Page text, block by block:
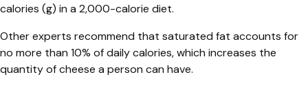
calories (g) in a 2,000-calorie diet.
Other experts recommend that saturated fat accounts for
no more than 10% of daily calories, which increases the
quantity of cheese a person can have.